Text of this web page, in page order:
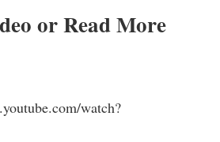
or Read More
watch?